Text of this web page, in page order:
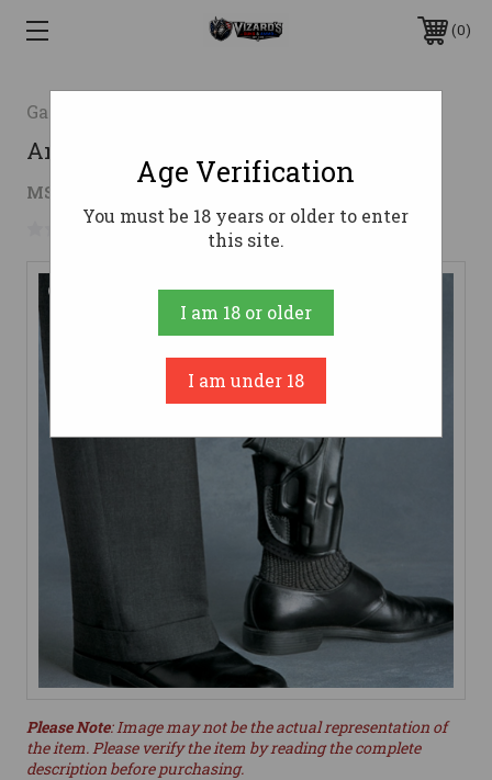
0
Galco Gunleather
Ankle Glove (Ankle Holster)
MSRP: $179.00 - $194.00 $99.70 - $155.20
No reviews yet Write a Review
Please Note: Image may not be the actual representation of
the item. Please verify the item by reading the complete
description before purchasing.
Age Verification
You must be 18 years or older to enter
this site.
I am 18 or older
I am under 18